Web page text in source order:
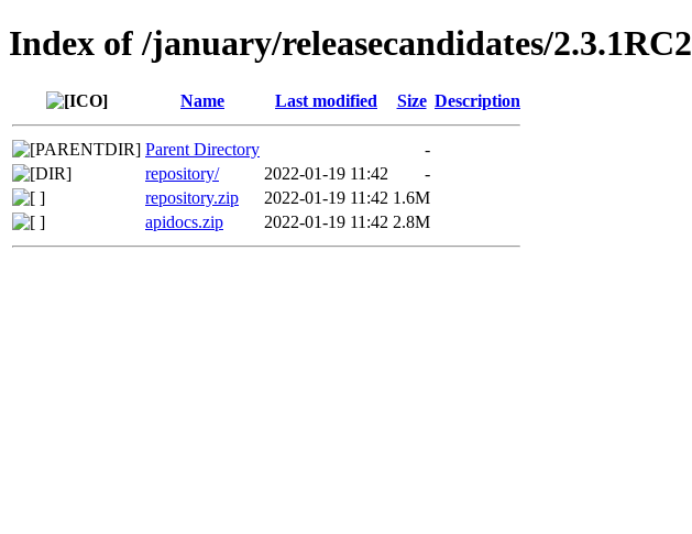
Index of /january/releasecandidates/2.3.1RC2
Name Last modified Size Description
Parent Directory
-
repository/
2022-01-19 11:42
-
repository.zip
2022-01-19 11:42 1.6M
apidocs.zip
2022-01-19 11:42 2.8M